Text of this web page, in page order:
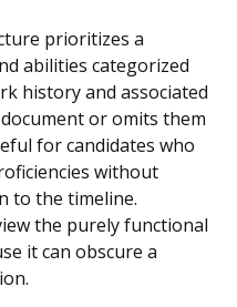
prioritizes a
abilities categorized
history and associated
or omits them
for candidates who
without
to the timeline.
the purely functional
it can obscure a